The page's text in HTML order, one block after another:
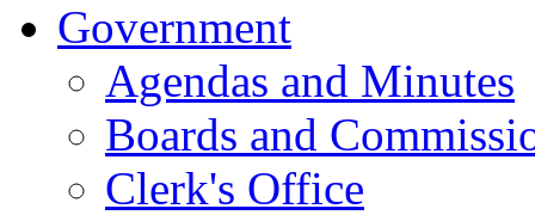
Government
Agendas and Minutes
Boards and
Clerk's Office